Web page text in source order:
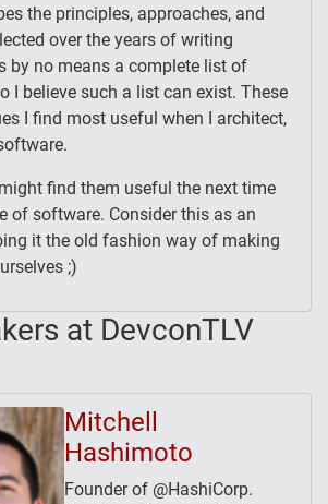
the principles, approaches, and
over the years of writing
by no means a complete list of
I believe such a list can exist. These
I find most useful when I architect,
might find them useful the next time
of software. Consider this as an
it the old fashion way of making
;)
at DevconTLV
Mitchell
Hashimoto
Founder of @HashiCorp.